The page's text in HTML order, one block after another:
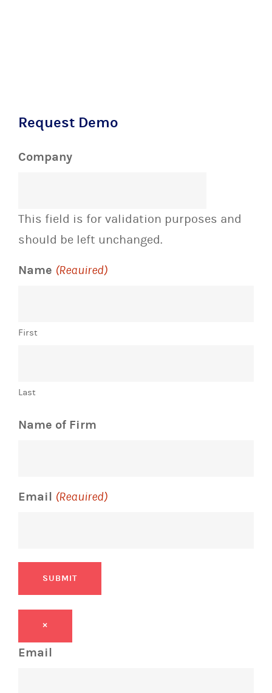
Request Demo
Company
This field is for validation purposes and
should be left unchanged.
Name (Required)
First
Last
Name of Firm
Email (Required)
SUBMIT
×
Email